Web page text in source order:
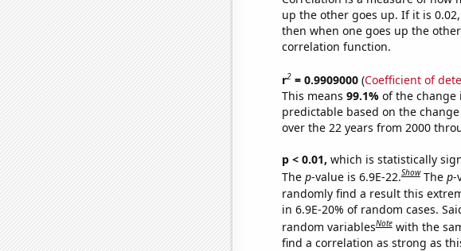
up the other goes up. If it is
then when one goes up the
correlation function.
r2= 0.9909000(Coefficient of
This means 99.1% of the change
predictable based on the
over the 22 years from 2000
p < 0.01, which is statistically
The p-value is 6.9E-22.Show The p-
randomly find a result this
in 6.9E-20% of random cases.
random variablesNote with the
find a correlation as strong as